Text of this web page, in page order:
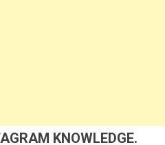
KNOWLEDGE.